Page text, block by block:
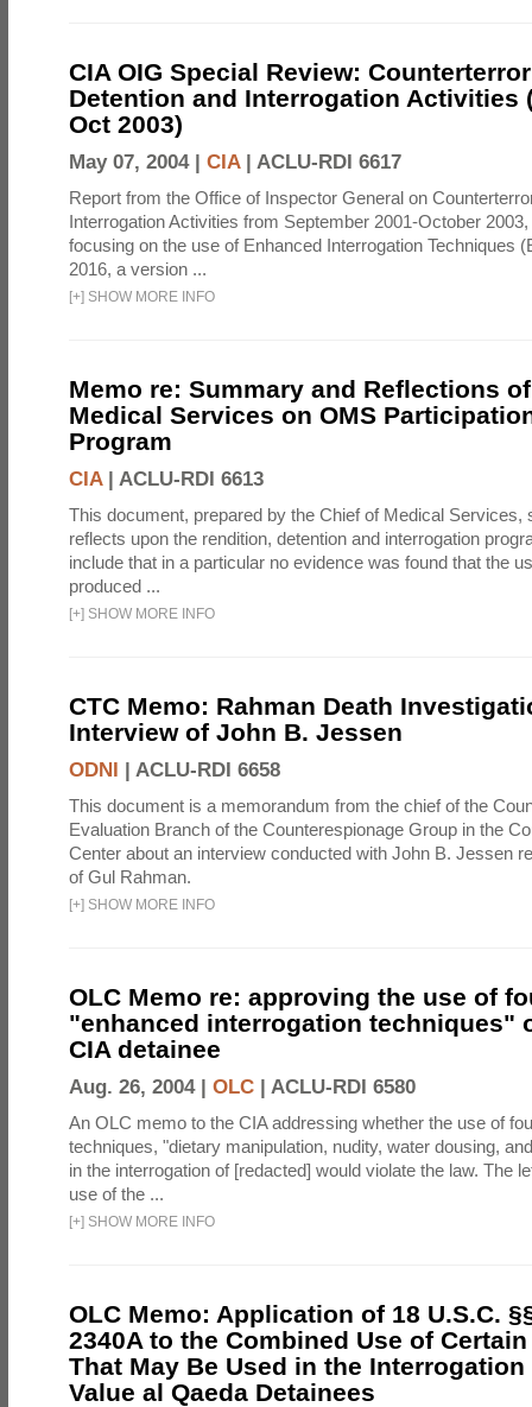
CIA OIG Special Review:
Detention and Interrogation Activities
Oct 2003)
May 07, 2004 | CIA| ACLU-RDI 6617
Report from the Office of Inspector General on
Interrogation Activities from September 2001-October
focusing on the use of Enhanced Interrogation Techniques
2016, a version ...
[+] SHOW MORE INFO
Memo re: Summary and Reflections
Medical Services on OMS
Program
CIA| ACLU-RDI 6613
This document, prepared by the Chief of Medical Services,
reflects upon the rendition, detention and interrogation
include that in a particular no evidence was found that the
produced ...
[+] SHOW MORE INFO
CTC Memo: Rahman Death
Interview of John B. Jessen
ODNI | ACLU-RDI 6658
This document is a memorandum from the chief of the
Evaluation Branch of the Counterespionage Group in the
Center about an interview conducted with John B. Jessen
of Gul Rahman.
[+] SHOW MORE INFO
OLC Memo re: approving the use of
"enhanced interrogation techniques"
CIA detainee
Aug. 26, 2004 | OLC | ACLU-RDI 6580
An OLC memo to the CIA addressing whether the use of
techniques, "dietary manipulation, nudity, water dousing,
in the interrogation of [redacted] would violate the law. The
use of the ...
[+] SHOW MORE INFO
OLC Memo: Application of 18 U.S.C.
2340A to the Combined Use of
That May Be Used in the
Value al Qaeda Detainees